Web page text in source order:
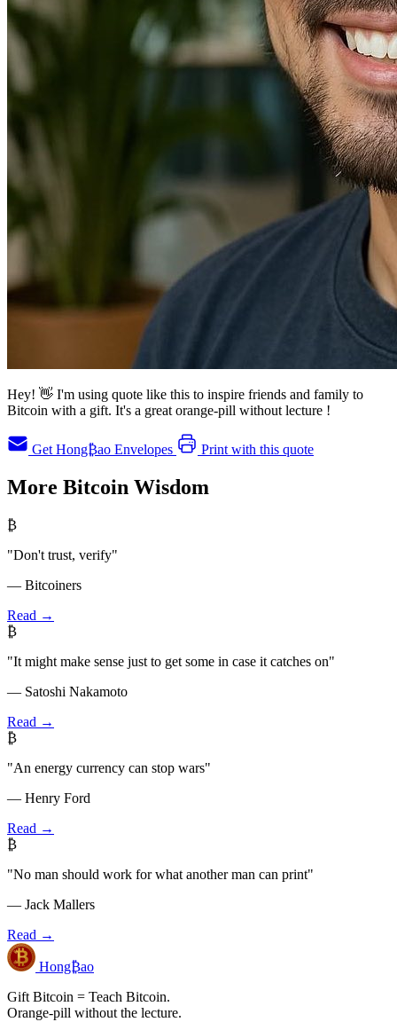
Hey! 👋 I'm using quote like this to inspire friends and family to
Bitcoin with a gift. It's a great orange-pill without lecture !
Get Hong₿ao Envelopes Print with this quote
More Bitcoin Wisdom
₿
"Don't trust, verify"
— Bitcoiners
Read →
₿
"It might make sense just to get some in case it catches on"
— Satoshi Nakamoto
Read →
₿
"An energy currency can stop wars"
— Henry Ford
Read →
₿
"No man should work for what another man can print"
— Jack Mallers
Read →
Hong₿ao
Gift Bitcoin = Teach Bitcoin.
Orange-pill without the lecture.